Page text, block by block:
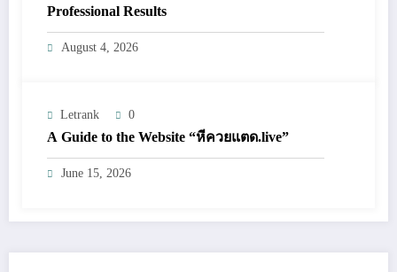
Professional Results
August 4, 2026
Letrank 0
A Guide to the Website “หีควยแตด.live”
June 15, 2026